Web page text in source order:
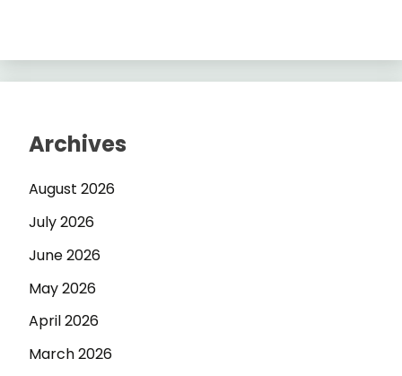
Archives
August 2026
July 2026
June 2026
May 2026
April 2026
March 2026